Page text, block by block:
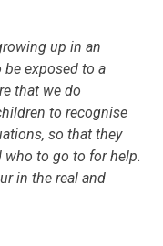
up in an
be exposed to a
that we do
to recognise
so that they
to go to for help.
in the real and